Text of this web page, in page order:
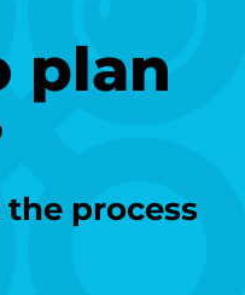
plan
process